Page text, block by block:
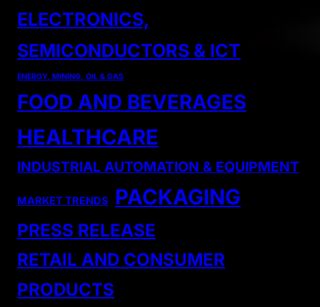
ELECTRONICS,
SEMICONDUCTORS & ICT
ENERGY, MINING, OIL & GAS
FOOD AND BEVERAGES
HEALTHCARE
INDUSTRIAL AUTOMATION & EQUIPMENT
MARKET TRENDS PACKAGING
PRESS RELEASE
RETAIL AND CONSUMER
PRODUCTS